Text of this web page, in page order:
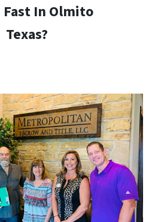
Fast In Olmito
Texas?